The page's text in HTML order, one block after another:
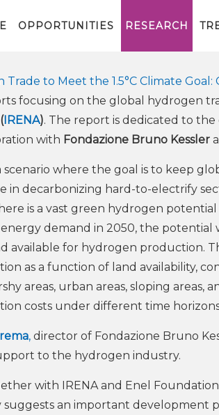
OPPORTUNITIES RESEARCH
Renewable
Trade to Meet the 1.5°C Climate
focusing on the global hydrogen
IRENA). The report is dedicated to
with Fondazione Bruno Kessler
where the goal is to keep
in decarbonizing hard-to-electrify
is a vast green hydrogen
demand in 2050, the potential
available for hydrogen production.
as a function of land availability,
areas, urban areas, sloping areas,
costs under different time
, director of Fondazione Bruno
to the hydrogen industry.
with IRENA and Enel
an important development